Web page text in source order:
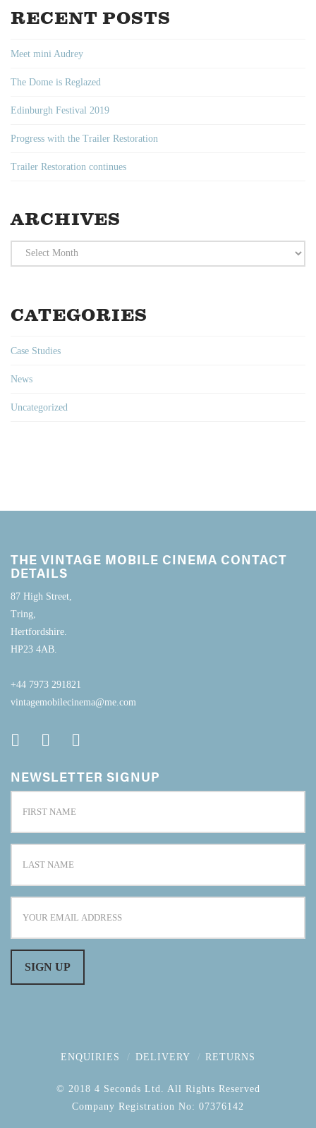
RECENT POSTS
Meet mini Audrey
The Dome is Reglazed
Edinburgh Festival 2019
Progress with the Trailer Restoration
Trailer Restoration continues
ARCHIVES
Archives
CATEGORIES
Case Studies
News
Uncategorized
THE VINTAGE MOBILE CINEMA CONTACT
DETAILS
87 High Street,
Tring,
Hertfordshire.
HP23 4AB.
+44 7973 291821
vintagemobilecinema@me.com
NEWSLETTER SIGNUP
ENQUIRIES DELIVERY RETURNS
© 2018 4 Seconds Ltd. All Rights Reserved
Company Registration No: 07376142